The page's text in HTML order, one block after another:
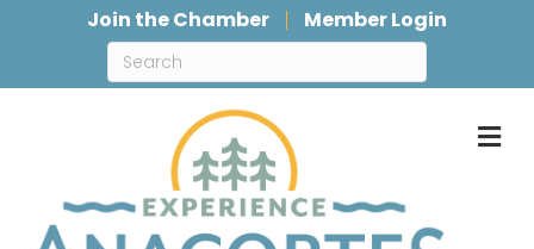
Join the Chamber Member Login